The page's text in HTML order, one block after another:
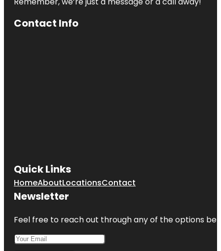
Contact Info
Quick Links
HomeAboutLocationsContact
Newsletter
Feel free to reach out through any of the options